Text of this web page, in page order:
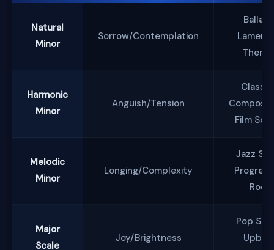
Natural
Minor
Sorrow/Contemplation
Harmonic
Minor
Anguish/Tension
Film
Melodic
Minor
Longing/Complexity
Jazz
Rock
Major
Scale
Joy/Brightness
Pop